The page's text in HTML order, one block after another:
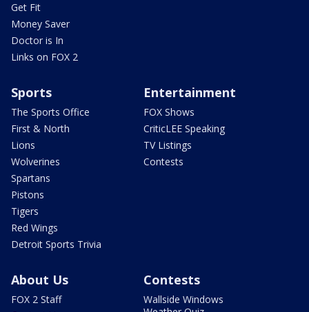
Get Fit
Money Saver
Doctor is In
Links on FOX 2
Sports
The Sports Office
First & North
Lions
Wolverines
Spartans
Pistons
Tigers
Red Wings
Detroit Sports Trivia
Entertainment
FOX Shows
CriticLEE Speaking
TV Listings
Contests
About Us
FOX 2 Staff
Contests
Wallside Windows